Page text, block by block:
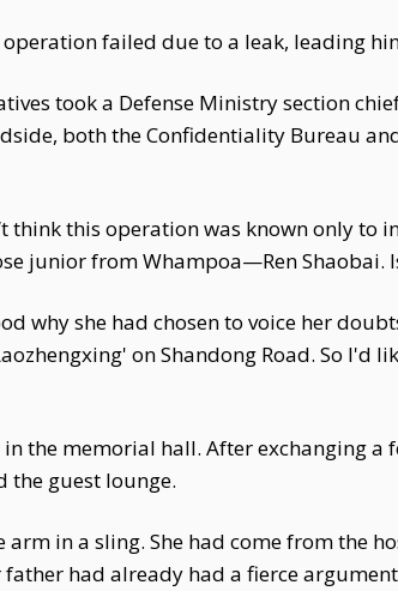
failed due to a leak, leading
took a Defense Ministry section
both the Confidentiality Bureau
think this operation was known only
junior from Whampoa—Ren
why she had chosen to voice her
on Shandong Road. So I'd
the memorial hall. After exchanging
the guest lounge.
arm in a sling. She had come from the
had already had a fierce